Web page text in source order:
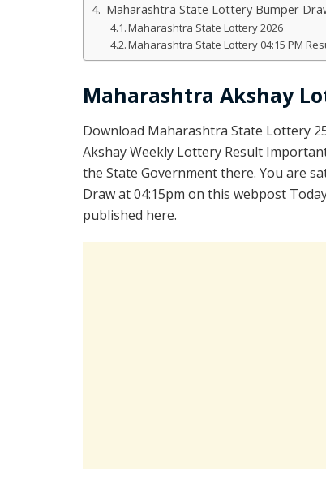
Maharashtra State Lottery Bumper
Maharashtra State Lottery 2026
Maharashtra State Lottery 04:15 PM
Maharashtra Akshay
Download Maharashtra State Lottery
Akshay Weekly Lottery Result
the State Government there. You are
Draw at 04:15pm on this webpost
published here.